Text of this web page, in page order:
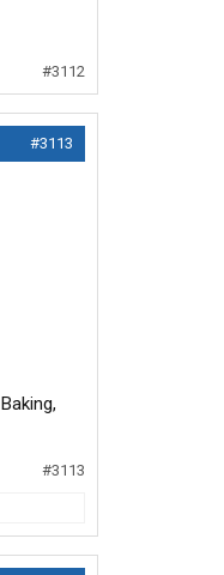
#3112
#3113
#3113